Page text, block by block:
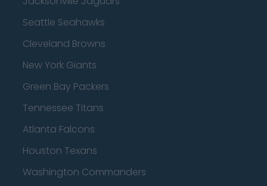
Seattle Seahawks
Cleveland Browns
New York Giants
Green Bay Packers
Tennessee Titans
Atlanta Falcons
Houston Texans
Washington Commanders